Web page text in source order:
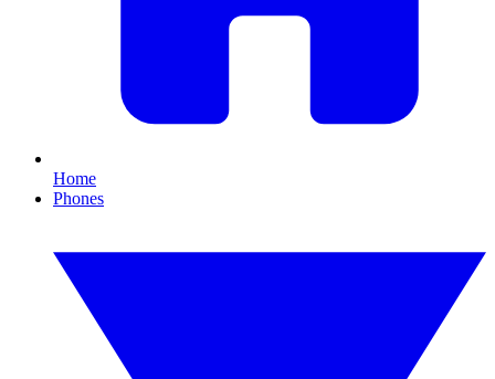
Home
Phones